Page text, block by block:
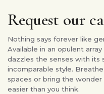
Request our
Nothing says forever like
Available in an opulent
dazzles the senses with its
incomparable style.
spaces or bring the wonder
easier than you think.